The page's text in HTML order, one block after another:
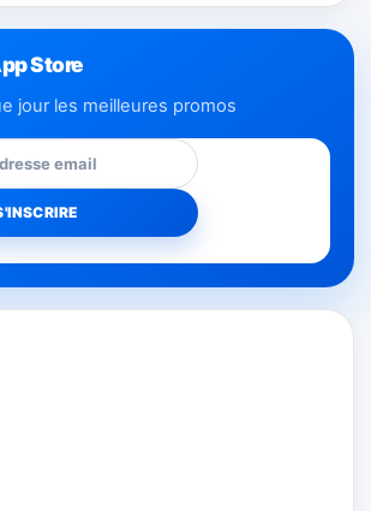
Store
jour les meilleures promos